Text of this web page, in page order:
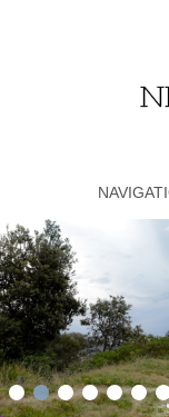
1 2 3 4 5 6 7